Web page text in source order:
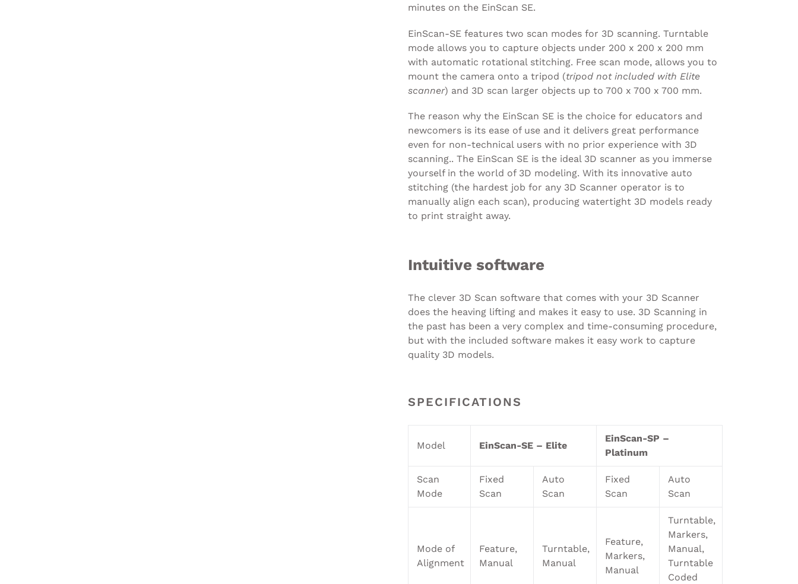
minutes on the EinScan SE.
EinScan-SE features two scan modes for 3D scanning. Turntable
mode allows you to capture objects under 200 x 200 x 200 mm
with automatic rotational stitching. Free scan mode, allows you to
mount the camera onto a tripod (tripod not included with Elite
scanner) and 3D scan larger objects up to 700 x 700 x 700 mm.
The reason why the EinScan SE is the choice for educators and
newcomers is its ease of use and it delivers great performance
even for non-technical users with no prior experience with 3D
scanning.. The EinScan SE is the ideal 3D scanner as you immerse
yourself in the world of 3D modeling. With its innovative auto
stitching (the hardest job for any 3D Scanner operator is to
manually align each scan), producing watertight 3D models ready
to print straight away.
Intuitive software
The clever 3D Scan software that comes with your 3D Scanner
does the heaving lifting and makes it easy to use. 3D Scanning in
the past has been a very complex and time-consuming procedure,
but with the included software makes it easy work to capture
quality 3D models.
SPECIFICATIONS
Model EinScan-SE – Elite
EinScan-SP –
Platinum
Scan
Mode
Fixed
Scan
Auto
Scan
Fixed
Scan
Auto
Scan
Mode of
Alignment
Feature,
Manual
Turntable,
Manual
Feature,
Markers,
Manual
Turntable,
Markers,
Manual,
Turntable
Coded